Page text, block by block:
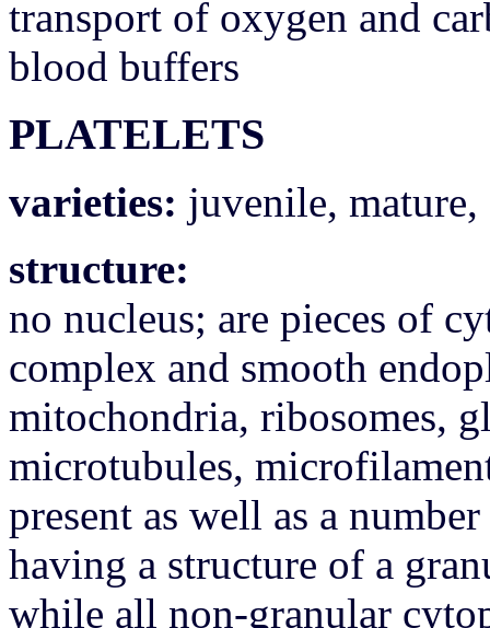
transport of oxygen and
blood buffers
PLATELETS
varieties: juvenile, mature,
structure:
no nucleus; are pieces of
complex and smooth
mitochondria, ribosomes,
microtubules,
present as well as a
having a structure of a
while all non-granular